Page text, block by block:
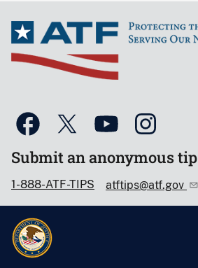
Submit an anonymous tip
1-888-ATF-TIPS atftips@atf.gov